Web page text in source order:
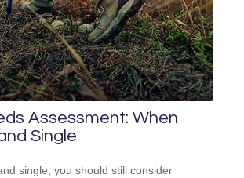
Assessment: When
Single
single, you should still consider